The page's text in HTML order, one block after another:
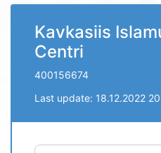
Kavkasiis
Centri
400156674
Last update: 18.12.2022